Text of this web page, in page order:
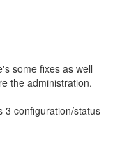
some fixes as well
the administration.
3 configuration/status